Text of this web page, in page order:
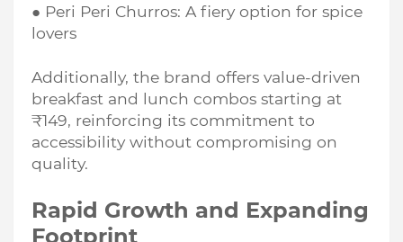
● Peri Peri Churros: A fiery option for spice
lovers
Additionally, the brand offers value-driven
breakfast and lunch combos starting at
₹149, reinforcing its commitment to
accessibility without compromising on
quality.
Rapid Growth and Expanding
Footprint